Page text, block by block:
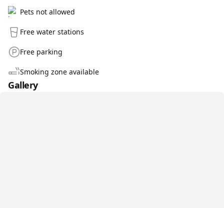
Pets not allowed
Free water stations
Free parking
Smoking zone available
Gallery